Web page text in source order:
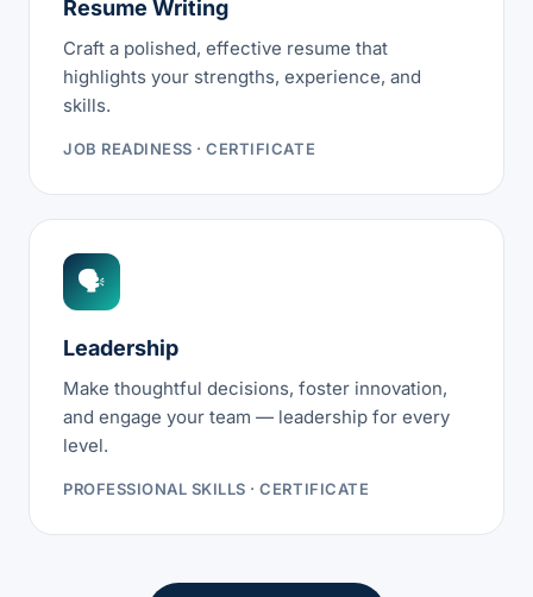
Resume Writing
Craft a polished, effective resume that
highlights your strengths, experience, and
skills.
JOB READINESS · CERTIFICATE
🗣
Leadership
Make thoughtful decisions, foster innovation,
and engage your team — leadership for every
level.
PROFESSIONAL SKILLS · CERTIFICATE